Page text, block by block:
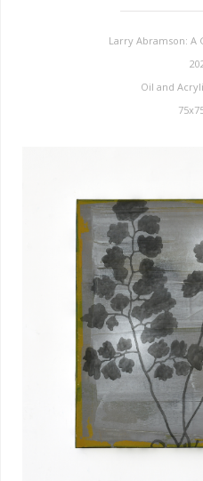
Larry Abramson: A
Oil and